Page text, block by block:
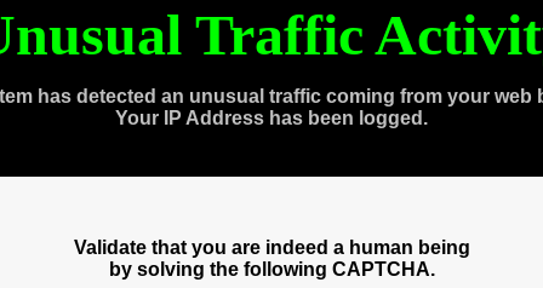
Traffic
has detected an unusual traffic coming from your web
Your IP Address has been logged.
Validate that you are indeed a human being
by solving the following CAPTCHA.